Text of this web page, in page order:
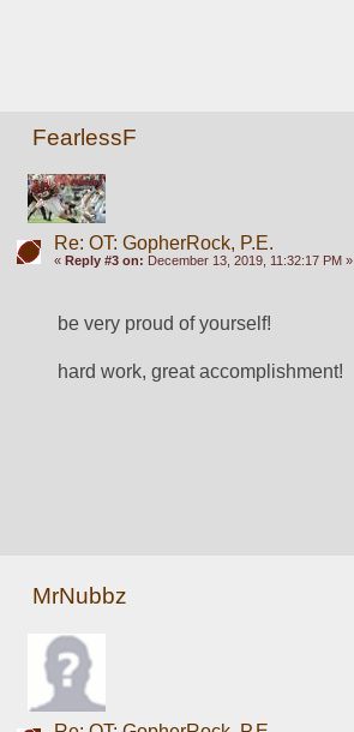
FearlessF
Re: OT: GopherRock, P.E.
« Reply #3 on: December 13, 2019, 11:32:17 PM »
be very proud of yourself!
hard work, great accomplishment!
MrNubbz